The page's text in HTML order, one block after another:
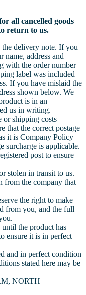
all cancelled goods
return to us.
delivery note. If you
name, address and
with the order number
label was included
If you have mislaid the
shown below. We
is in an
us in writing.
or shipping costs
that the correct postage
it is Company Policy
surcharge is applicable.
post to ensure
stolen in transit to us.
from the company that
the right to make
from you, and the full
the product has
ensure it is in perfect
and in perfect condition
stated here may be
NORTH